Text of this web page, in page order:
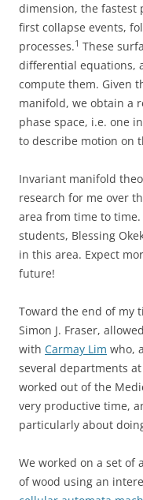
dimension, the fastest
first collapse events,
processes.1 These
differential equations,
compute them. Given
manifold, we obtain a
phase space, i.e. one
to describe motion on
Invariant manifold
research for me over
area from time to
students, Blessing
in this area. Expect
future!
Toward the end of my
Simon J. Fraser,
with Carmay Lim who,
several departments
worked out of the
very productive time,
particularly about
We worked on a set
of wood using an